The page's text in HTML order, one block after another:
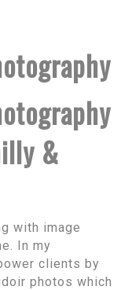
&
with image
In my
clients by
photos which